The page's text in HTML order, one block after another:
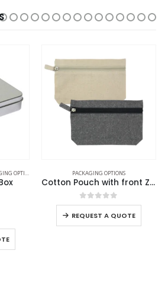
OPTIONS PACKAGING OPTIONS
Cotton Pouch with front Zipper
0out of 5
REQUEST A QUOTE